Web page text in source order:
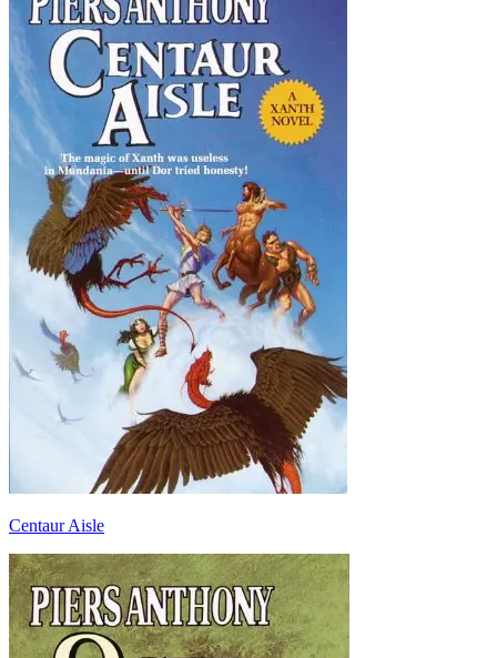
Centaur Aisle